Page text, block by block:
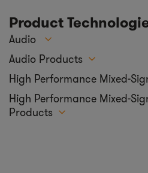
Product
Audio
Audio Products
High Performance Mixed-
High Performance Mixed-
Products